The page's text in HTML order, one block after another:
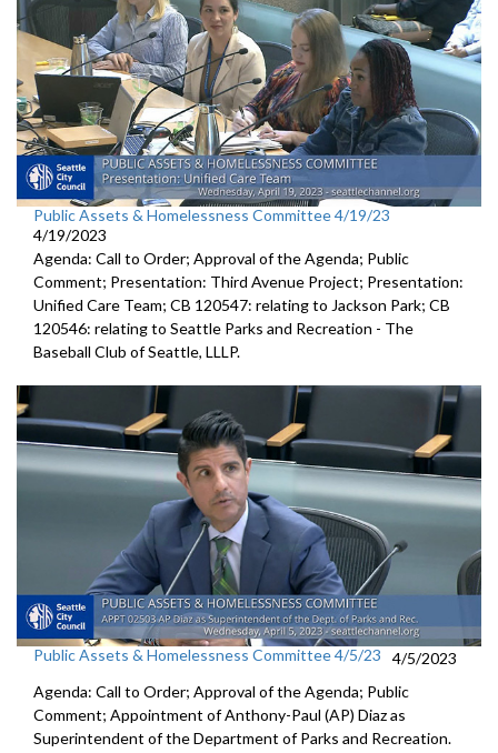
Public Assets & Homelessness Committee 4/19/23
4/19/2023
Agenda: Call to Order; Approval of the Agenda; Public
Comment; Presentation: Third Avenue Project; Presentation:
Unified Care Team; CB 120547: relating to Jackson Park; CB
120546: relating to Seattle Parks and Recreation - The
Baseball Club ofSeattle, LLLP.
Public Assets & Homelessness Committee 4/5/23
4/5/2023
Agenda: Call to Order; Approval of the Agenda; Public
Comment; Appointment of Anthony-Paul (AP) Diaz as
Superintendent of theDepartment of Parks and Recreation.